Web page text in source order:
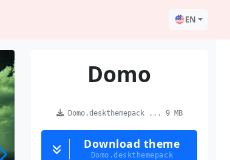
EN
Domo
Domo.deskthemepack ... 9 MB
Download theme
Domo.deskthemepack